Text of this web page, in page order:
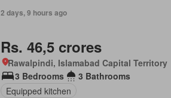
2 days, 9 hours ago
Rs. 46,5 crores
Rawalpindi, Islamabad Capital Territory
3 Bedrooms
3 Bathrooms
Equipped kitchen